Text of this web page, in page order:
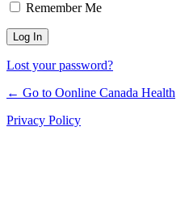
Remember Me
Lost your password?
← Go to Oonline Canada Health
Privacy Policy